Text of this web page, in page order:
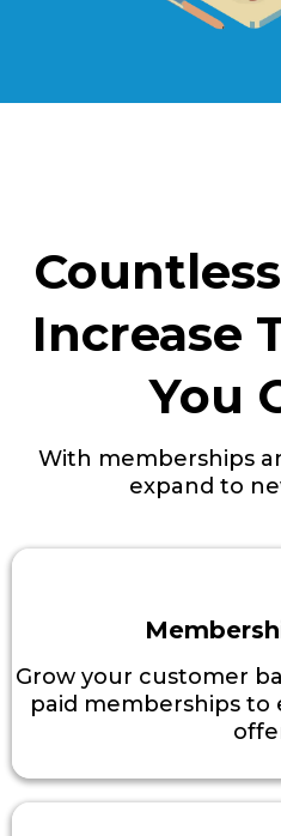
Increase
You
With memberships
expand to
Grow your customer
paid memberships